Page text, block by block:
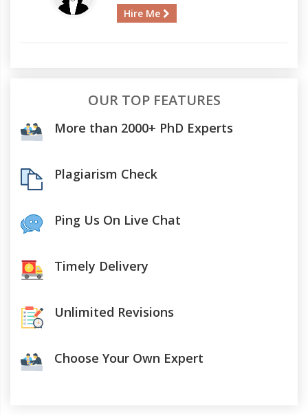
Hire Me
OUR TOP FEATURES
More than 2000+ PhD Experts
Plagiarism Check
Ping Us On Live Chat
Timely Delivery
Unlimited Revisions
Choose Your Own Expert